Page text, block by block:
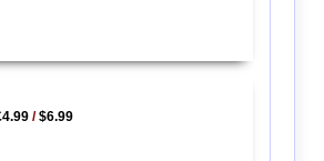
/$6.99